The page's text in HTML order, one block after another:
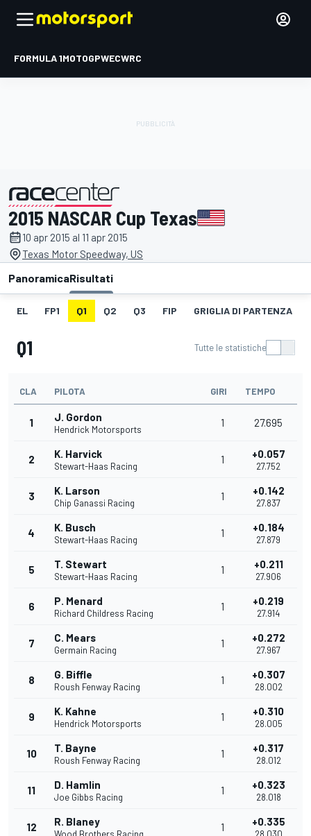
FORMULA 1MOTOGPWECWRC
presentato da
2015 NASCAR Cup Texas
10 apr 2015 al 11 apr 2015
Texas Motor Speedway, US
PanoramicaRisultati
EL FP1 Q1 Q2 Q3 FIP GRIGLIA DI PARTENZA
Q1 Tutte le statistiche
CLA PILOTA GIRI TEMPO
1 J. Gordon
Hendrick Motorsports
1 27.695
2 K. Harvick
Stewart-Haas Racing
1 +0.057
27.752
3 K. Larson
Chip Ganassi Racing
1 +0.142
27.837
4 K. Busch
Stewart-Haas Racing
1 +0.184
27.879
5 T. Stewart
Stewart-Haas Racing
1 +0.211
27.906
6 P. Menard
Richard Childress Racing
1 +0.219
27.914
7 C. Mears
Germain Racing
1 +0.272
27.967
8 G. Biffle
Roush Fenway Racing
1 +0.307
28.002
9 K. Kahne
Hendrick Motorsports
1 +0.310
28.005
10 T. Bayne
Roush Fenway Racing
1 +0.317
28.012
11 D. Hamlin
Joe Gibbs Racing
1 +0.323
28.018
12 R. Blaney 1 +0.335